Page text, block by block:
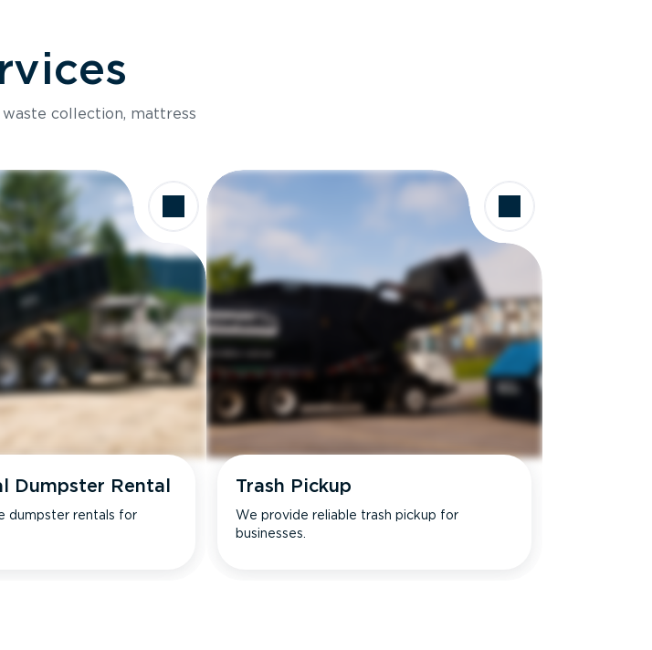
collection, mattress
Dumpster Rental
dumpster rentals for
Trash Pickup
We provide reliable trash pickup for
businesses.